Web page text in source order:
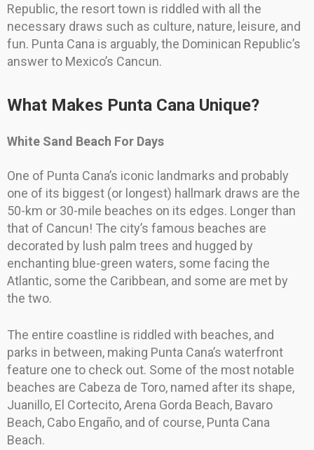
Republic, the resort town is riddled with all the
necessary draws such as culture, nature, leisure, and
fun. Punta Cana is arguably, the Dominican Republic’s
answer to Mexico’s Cancun.
What Makes Punta Cana Unique?
White Sand Beach For Days
One of Punta Cana’s iconic landmarks and probably
one of its biggest (or longest) hallmark draws are the
50-km or 30-mile beaches on its edges. Longer than
that of Cancun! The city’s famous beaches are
decorated by lush palm trees and hugged by
enchanting blue-green waters, some facing the
Atlantic, some the Caribbean, and some are met by
the two.
The entire coastline is riddled with beaches, and
parks in between, making Punta Cana’s waterfront
feature one to check out. Some of the most notable
beaches are Cabeza de Toro, named after its shape,
Juanillo, El Cortecito, Arena Gorda Beach, Bavaro
Beach, Cabo Engaño, and of course, Punta Cana
Beach.